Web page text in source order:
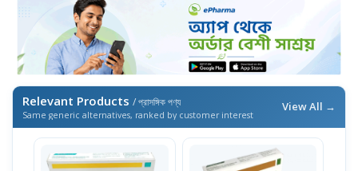
Relevant Products / প্রাসঙ্গিক পণ্য
Same generic alternatives, ranked by customer interest
View All →